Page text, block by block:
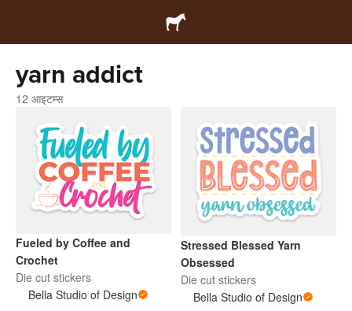
yarn addict
12 आइटम्स
Fueled by Coffee and
Crochet
Die cut stickers
Bella Studio of Design
Stressed Blessed Yarn
Obsessed
Die cut stickers
Bella Studio of Design